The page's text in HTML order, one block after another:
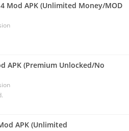
Mod APK (Unlimited Money/MOD
APK (Premium Unlocked/No
APK (Unlimited